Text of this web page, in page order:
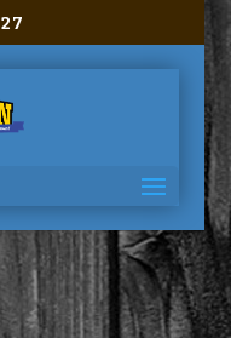
value of type bool in
on line